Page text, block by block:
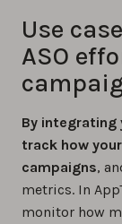
Use
ASO
By integrating
track how
campaigns,
metrics. In
monitor how